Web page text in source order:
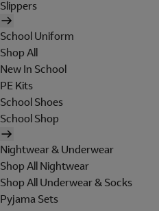
Slippers
School Uniform
Shop All
New In School
PE Kits
School Shoes
School Shop
Nightwear & Underwear
Shop All Nightwear
Shop All Underwear & Socks
Pyjama Sets